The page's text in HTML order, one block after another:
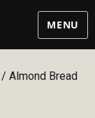
MENU
/ Almond Bread